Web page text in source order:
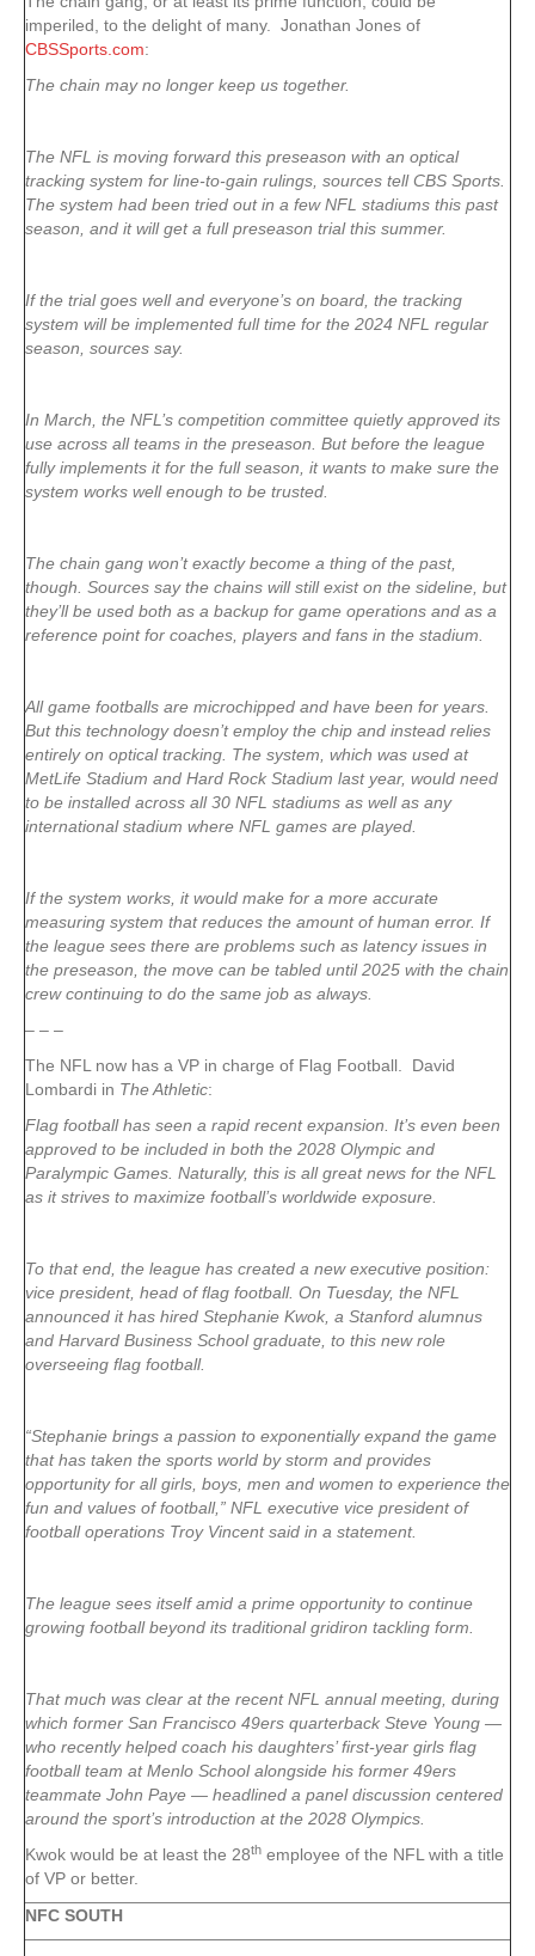
imperiled, to the delight of many. Jonathan Jones of
CBSSports.com:
The chain may no longer keep us together.
The NFL is moving forward this preseason with an optical
tracking system for line-to-gain rulings, sources tell CBS Sports.
The system had been tried out in a few NFL stadiums this past
season, and it will get a full preseason trial this summer.
If the trial goes well and everyone’s on board, the tracking
system will be implemented full time for the 2024 NFL regular
season, sources say.
In March, the NFL’s competition committee quietly approved its
use across all teams in the preseason. But before the league
fully implements it for the full season, it wants to make sure the
system works well enough to be trusted.
The chain gang won’t exactly become a thing of the past,
though. Sources say the chains will still exist on the sideline, but
they’ll be used both as a backup for game operations and as a
reference point for coaches, players and fans in the stadium.
All game footballs are microchipped and have been for years.
But this technology doesn’t employ the chip and instead relies
entirely on optical tracking. The system, which was used at
MetLife Stadium and Hard Rock Stadium last year, would need
to be installed across all 30 NFL stadiums as well as any
international stadium where NFL games are played.
If the system works, it would make for a more accurate
measuring system that reduces the amount of human error. If
the league sees there are problems such as latency issues in
the preseason, the move can be tabled until 2025 with the chain
crew continuing to do the same job as always.
– – –
The NFL now has a VP in charge of Flag Football. David
Lombardi in The Athletic:
Flag football has seen a rapid recent expansion. It’s even been
approved to be included in both the 2028 Olympic and
Paralympic Games. Naturally, this is all great news for the NFL
as it strives to maximize football’s worldwide exposure.
To that end, the league has created a new executive position:
vice president, head of flag football. On Tuesday, the NFL
announced it has hired Stephanie Kwok, a Stanford alumnus
and Harvard Business School graduate, to this new role
overseeing flag football.
“Stephanie brings a passion to exponentially expand the game
that has taken the sports world by storm and provides
opportunity for all girls, boys, men and women to experience the
fun and values of football,” NFL executive vice president of
football operations Troy Vincent said in a statement.
The league sees itself amid a prime opportunity to continue
growing football beyond its traditional gridiron tackling form.
That much was clear at the recent NFL annual meeting, during
which former San Francisco 49ers quarterback Steve Young —
who recently helped coach his daughters’ first-year girls flag
football team at Menlo School alongside his former 49ers
teammate John Paye — headlined a panel discussion centered
around the sport’s introduction at the 2028 Olympics.
Kwok would be at least the 28th employee of the NFL with a title
of VP or better.
NFC SOUTH